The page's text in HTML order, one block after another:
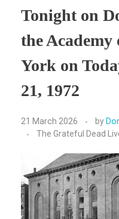
Tonight on
the
York on
21, 1972
21 March 2026 by
The Grateful Dead